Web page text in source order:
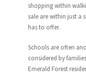
shopping within
sale are within just a
has to offer.
Schools are often
considered by
Emerald Forest